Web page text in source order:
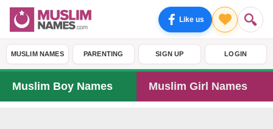
Like us
MUSLIM NAMES PARENTING SIGN UP LOGIN
Muslim Boy Names Muslim Girl Names